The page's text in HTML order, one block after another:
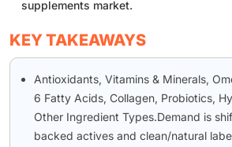
supplements market.
KEY TAKEAWAYS
Antioxidants, Vitamins & Minerals,
6 Fatty Acids, Collagen, Probiotics,
Other Ingredient Types.Demand is
backed actives and clean/natural